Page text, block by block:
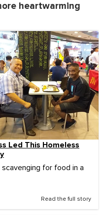
heartwarming
Led This Homeless
for food in a
Read the full story